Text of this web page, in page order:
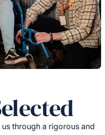
through a rigorous and